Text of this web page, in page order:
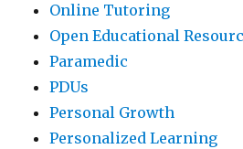
Online Tutoring
Open Educational
Paramedic
PDUs
Personal Growth
Personalized Learning